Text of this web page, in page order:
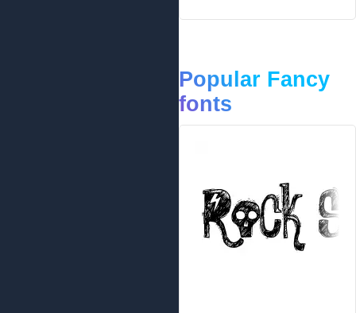
Popular Fancy
fonts